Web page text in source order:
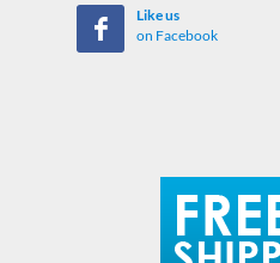
Like us
on Facebook